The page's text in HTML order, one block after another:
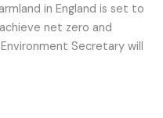
in England is set to
net zero and
Secretary will